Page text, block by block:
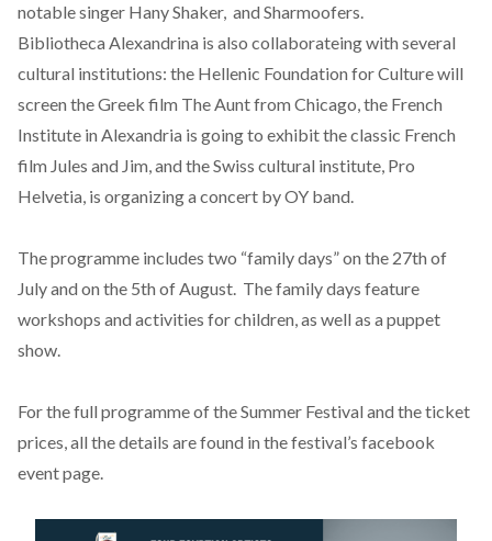
notable singer Hany Shaker, and Sharmoofers.
Bibliotheca Alexandrina is also collaborateing with several
cultural institutions: the Hellenic Foundation for Culture will
screen the Greek film The Aunt from Chicago, the French
Institute in Alexandria is going to exhibit the classic French
film Jules and Jim, and the Swiss cultural institute, Pro
Helvetia, is organizing a concert by OY band.
The programme includes two “family days” on the 27th of
July and on the 5th of August. The family days feature
workshops and activities for children, as well as a puppet
show.
For the full programme of the Summer Festival and the ticket
prices, all the details are found in the festival’s facebook
event page.